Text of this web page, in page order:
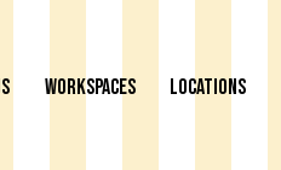
WORKSPACES LOCATIONS